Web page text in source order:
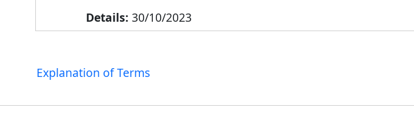
30/10/2023
Explanation of Terms